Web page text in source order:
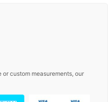
custom measurements, our